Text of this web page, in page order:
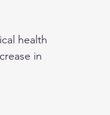
health
in